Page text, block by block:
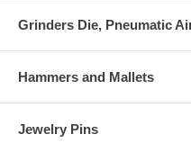
Grinders Die, Pneumatic
Hammers and Mallets
Jewelry Pins